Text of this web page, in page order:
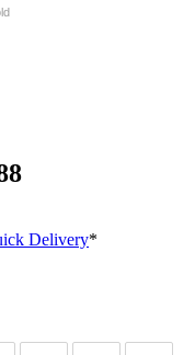
Delivery*